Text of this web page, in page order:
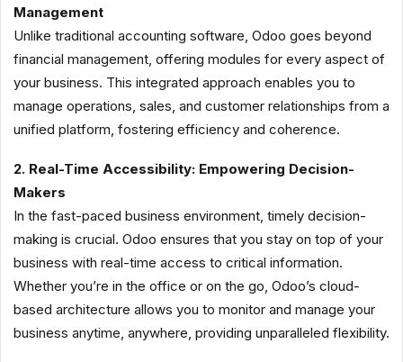
Management
Unlike traditional accounting software, Odoo goes beyond
financial management, offering modules for every aspect of
your business. This integrated approach enables you to
manage operations, sales, and customer relationships from a
unified platform, fostering efficiency and coherence.
2. Real-Time Accessibility: Empowering Decision-
Makers
In the fast-paced business environment, timely decision-
making is crucial. Odoo ensures that you stay on top of your
business with real-time access to critical information.
Whether you’re in the office or on the go, Odoo’s cloud-
based architecture allows you to monitor and manage your
business anytime, anywhere, providing unparalleled flexibility.